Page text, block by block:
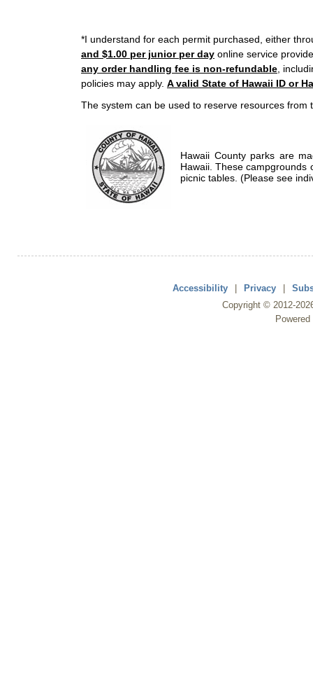
*I understand for each permit purchased, either
and $1.00 per junior per day online service
any order handling fee is non-refundable ,
policies may apply. A valid State of Hawaii ID or
The system can be used to reserve resources from
Hawaii County parks are
Hawaii. These campgrounds
picnic tables. (Please see
Accessibility | Privacy |
Copyright © 2012-